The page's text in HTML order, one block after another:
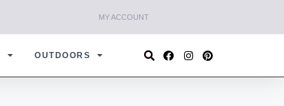
MY ACCOUNT
OUTDOORS